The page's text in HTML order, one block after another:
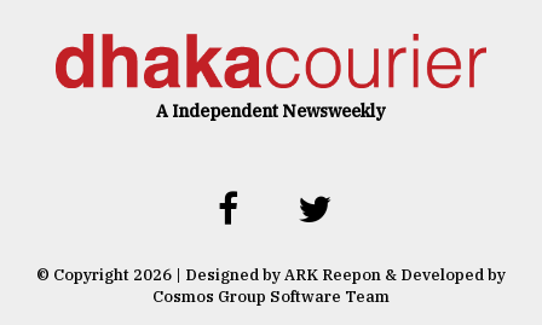
A Independent Newsweekly
© Copyright 2026 | Designed by ARK Reepon & Developed by
Cosmos Group Software Team